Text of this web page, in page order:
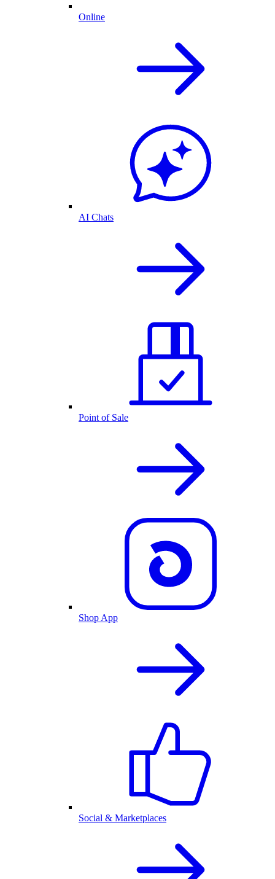
Online
AI Chats
Point of Sale
Shop App
Social & Marketplaces